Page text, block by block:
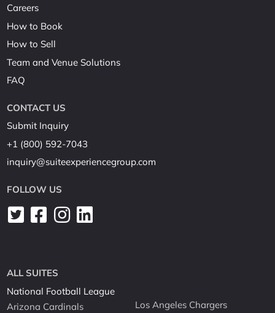
Careers
How to Book
How to Sell
Team and Venue Solutions
FAQ
CONTACT US
Submit Inquiry
+1 (800) 592-7043
inquiry@suiteexperiencegroup.com
FOLLOW US
ALL SUITES
National Football League
Arizona Cardinals
Los Angeles Chargers